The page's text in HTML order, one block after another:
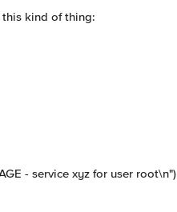
kind of thing:
- service xyz for user root\n")